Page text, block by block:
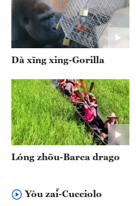
Dà xīng xing-Gorilla
Lóng zhōu-Barca drago
Yòu zǎi-Cucciolo